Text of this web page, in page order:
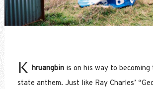
K hruangbin is on his way to
state anthem. Just like Ray Charles’